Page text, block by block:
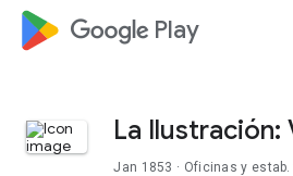
google_logo Play
La Ilustración:
Jan 1853 · Oficinas y